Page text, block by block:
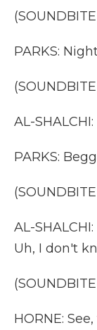
PARKS:
AL-
PARKS:
AL-
Uh, I don't
HORNE: